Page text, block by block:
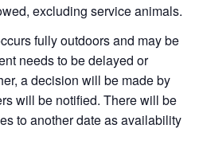
excluding service animals.
fully outdoors and may be
needs to be delayed or
a decision will be made by
will be notified. There will be
to another date as availability